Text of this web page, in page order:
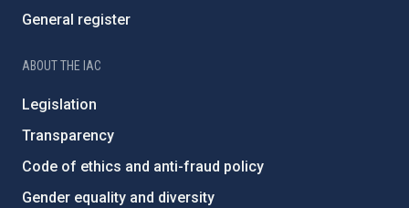
General register
ABOUT THE IAC
Legislation
Transparency
Code of ethics and anti-fraud policy
Gender equality and diversity